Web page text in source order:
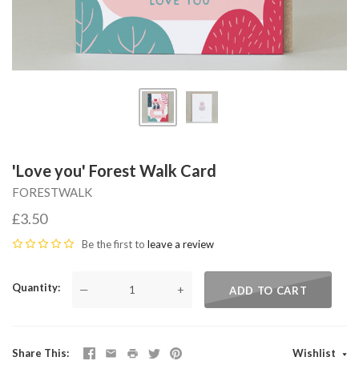
'Love you' Forest Walk Card
FORESTWALK
£3.50
Be the first to leave a review
Quantity — + ADD TO CART
Share This Wishlist